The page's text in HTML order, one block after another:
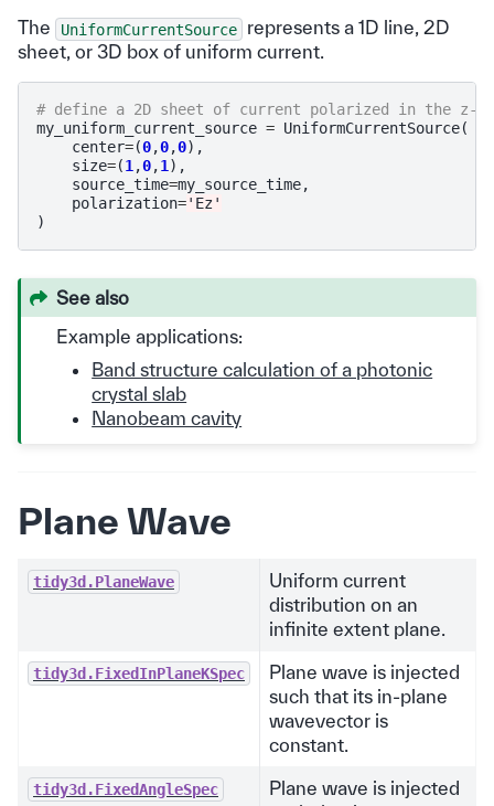
The UniformCurrentSource
represents a 1D line, 2D
sheet, or 3D box of uniform current.
# define a 2D sheet of current polarized in the z-
my_uniform_current_source = UniformCurrentSource(
center=(0,0,0),
size=(1,0,1),
source_time=my_source_time,
polarization='Ez'
)
See also
Example applications:
Band structure calculation of a photonic
crystal slab
Nanobeam cavity
Plane Wave
tidy3d.PlaneWave
Uniform current
distribution on an
infinite extent plane.
tidy3d.FixedInPlaneKSpec
Plane wave is injected
such that its in-plane
wavevector is
constant.
tidy3d.FixedAngleSpec
Plane wave is injected